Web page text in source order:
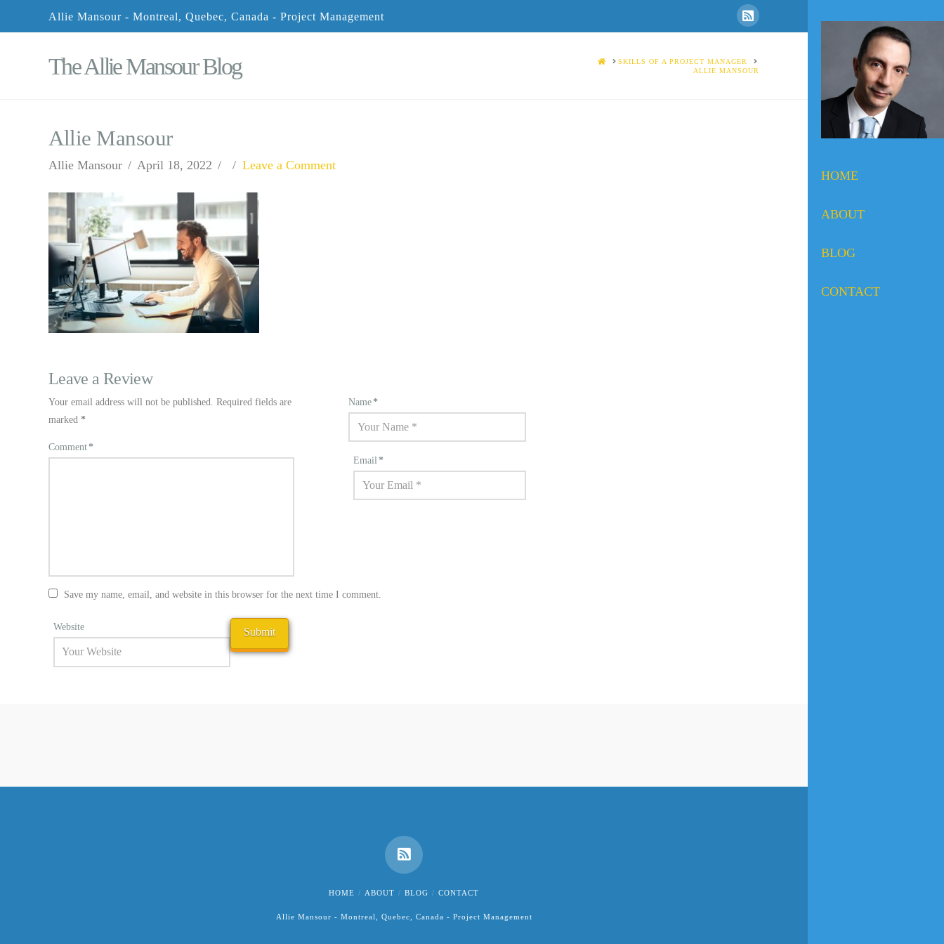
Allie Mansour - Montreal, Quebec, Canada - Project Management
HOME
ABOUT
BLOG
CONTACT
The Allie Mansour Blog HOMESKILLS OF A PROJECT MANAGER
ALLIE MANSOUR
Allie Mansour
Allie Mansour April 18, 2022 Leave a Comment
Leave a Review
Your email address will not be published. Required fields are
marked *
Comment*
Name*
Email*
Save my name, email, and website in this browser for the next time I comment.
Website
HOME ABOUT BLOG CONTACT
Allie Mansour - Montreal, Quebec, Canada - Project Management